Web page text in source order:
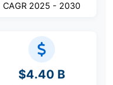
CAGR 2025 - 2030
$4.40 B